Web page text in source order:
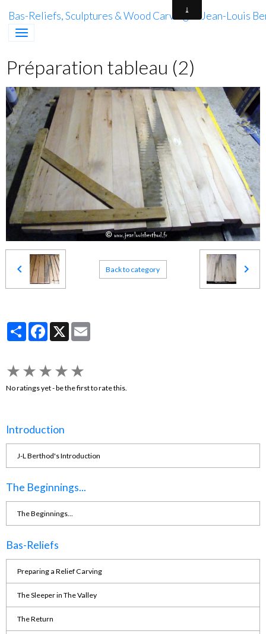
Bas-Reliefs, Sculptures & Wood Carving of Jean-Louis
Préparation tableau (2)
Back to category
PartagerFacebook
X
★★★★★
No ratings yet - be the first to rate this.
Introduction
J-L Berthod's Introduction
The Beginnings...
The Beginnings...
Bas-Reliefs
Preparing a Relief Carving
The Sleeper in The Valley
The Return